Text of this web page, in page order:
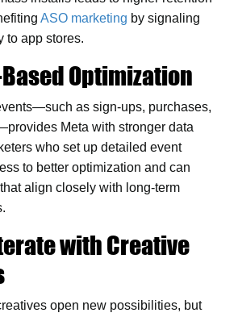
ASO marketing by signaling
to app stores.
Based Optimization
as sign-ups, purchases,
Meta with stronger data
who set up detailed event
to better optimization and can
align closely with long-term
with Creative
open new possibilities, but